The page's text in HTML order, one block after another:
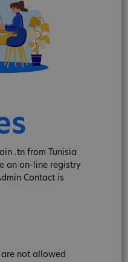
.tn from Tunisia
an on-line registry
Contact is
are not allowed